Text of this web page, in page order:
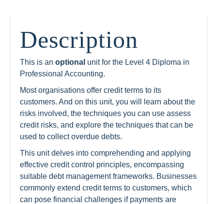
Description
This is an optional unit for the Level 4 Diploma in
Professional Accounting.
Most organisations offer credit terms to its
customers. And on this unit, you will learn about the
risks involved, the techniques you can use assess
credit risks, and explore the techniques that can be
used to collect overdue debts.
This unit delves into comprehending and applying
effective credit control principles, encompassing
suitable debt management frameworks. Businesses
commonly extend credit terms to customers, which
can pose financial challenges if payments are